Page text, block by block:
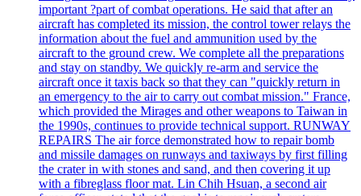
important ?part of combat operations. He said that after an
aircraft has completed its mission, the control tower relays the
information about the fuel and ammunition used by the
aircraft to the ground crew. We complete all the preparations
and stay on standby. We quickly re-arm and service the
aircraft once it taxis back so that they can "quickly return in
an emergency to the air to carry out combat mission." France,
which provided the Mirages and other weapons to Taiwan in
the 1990s, continues to provide technical support. RUNWAY
REPAIRS The air force demonstrated how to repair bomb
and missile damages on runways and taxiways by first filling
the crater in with stones and sand, and then covering it up
with a fibreglass floor mat. Lin Chih Hsuan, a second air